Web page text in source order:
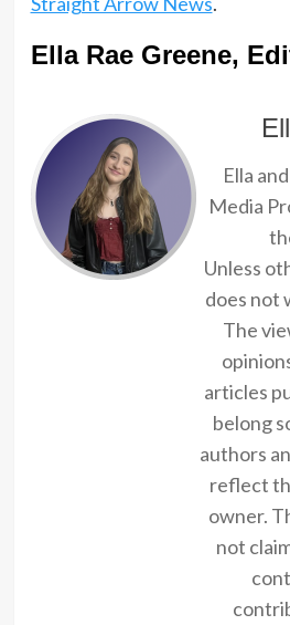
Ella Rae Greene,
Ella
Media
Unless
does not
The
articles
belong
authors
reflect
owner.
not